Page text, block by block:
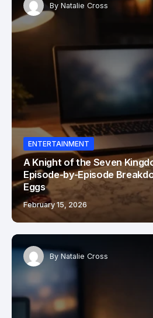
By Natalie Cross
ENTERTAINMENT
A Knight of the Seven
Episode-by-Episode
Eggs
February 15, 2026
By Natalie Cross